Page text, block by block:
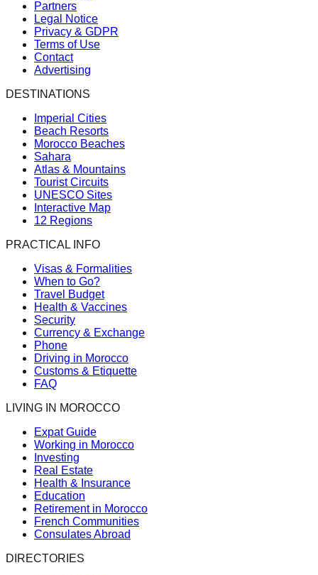
Partners
Legal Notice
Privacy & GDPR
Terms of Use
Contact
Advertising
DESTINATIONS
Imperial Cities
Beach Resorts
Morocco Beaches
Sahara
Atlas & Mountains
Tourist Circuits
UNESCO Sites
Interactive Map
12 Regions
PRACTICAL INFO
Visas & Formalities
When to Go?
Travel Budget
Health & Vaccines
Security
Currency & Exchange
Phone
Driving in Morocco
Customs & Etiquette
FAQ
LIVING IN MOROCCO
Expat Guide
Working in Morocco
Investing
Real Estate
Health & Insurance
Education
Retirement in Morocco
French Communities
Consulates Abroad
DIRECTORIES